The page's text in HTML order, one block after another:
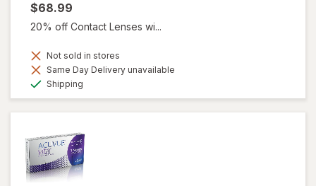
$68.99
20% off Contact Lenses wi...
Not sold in stores
Same Day Delivery unavailable
Shipping